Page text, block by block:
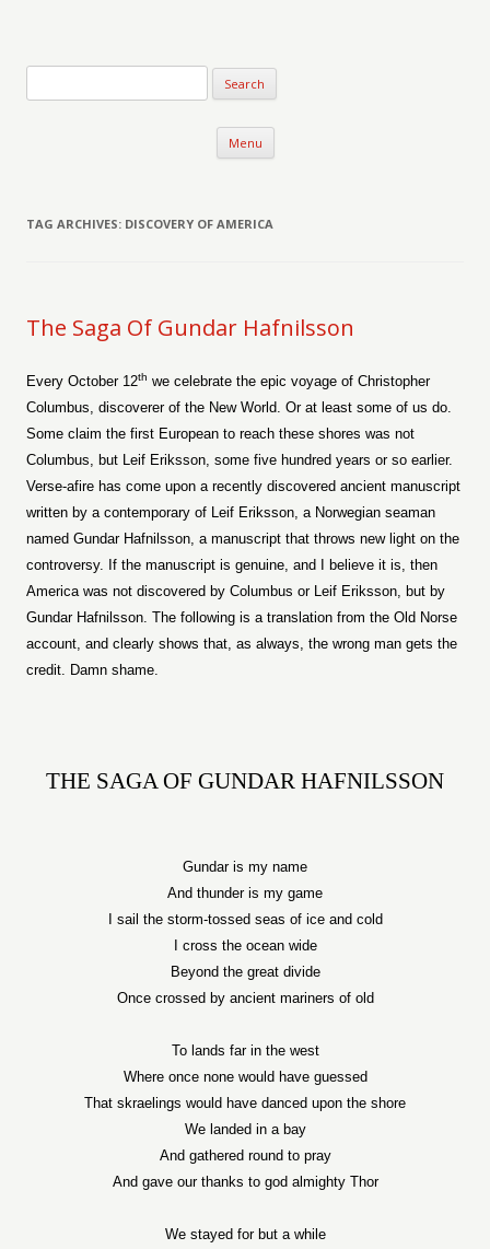
Menu Skip to content
TAG ARCHIVES: DISCOVERY OF AMERICA
The Saga Of Gundar Hafnilsson
Every October 12th we celebrate the epic voyage of Christopher
Columbus, discoverer of the New World. Or at least some of us do.
Some claim the first European to reach these shores was not
Columbus, but Leif Eriksson, some five hundred years or so earlier.
Verse-afire has come upon a recently discovered ancient manuscript
written by a contemporary of Leif Eriksson, a Norwegian seaman
named Gundar Hafnilsson, a manuscript that throws new light on the
controversy. If the manuscript is genuine, and I believe it is, then
Americawas not discovered by Columbus or Leif Eriksson, but by
Gundar Hafnilsson. The following is a translation from the Old Norse
account, and clearly shows that, as always, the wrong man gets the
credit. Damn shame.
THE SAGA OF GUNDAR HAFNILSSON
Gundar is my name
And thunder is my game
I sail the storm-tossed seas of ice and cold
I cross the ocean wide
Beyond the great divide
Once crossed by ancient mariners of old
To lands far in the west
Where once none would have guessed
That skraelings would have danced upon the shore
We landed in a bay
And gathered round to pray
And gave our thanks to god almighty Thor
We stayed for but a while